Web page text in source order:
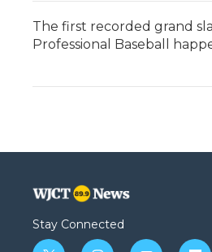
The first recorded grand
Professional Baseball
Stay Connected